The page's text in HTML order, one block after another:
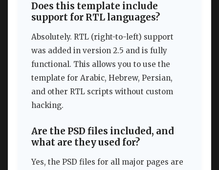
Does this template include
support for RTL languages?
Absolutely. RTL (right-to-left) support
was added in version 2.5 and is fully
functional. This allows you to use the
template for Arabic, Hebrew, Persian,
and other RTL scripts without custom
hacking.
Are the PSD files included, and
what are they used for?
Yes, the PSD files for all major pages are